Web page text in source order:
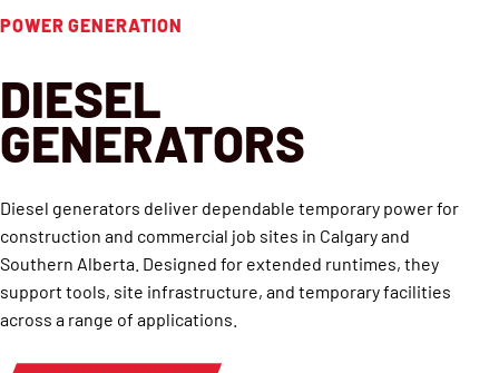
POWER GENERATION
DIESEL
GENERATORS
Diesel generators deliver dependable temporary power for
construction and commercial job sites in Calgary and
Southern Alberta. Designed for extended runtimes, they
support tools, site infrastructure, and temporary facilities
across a range of applications.